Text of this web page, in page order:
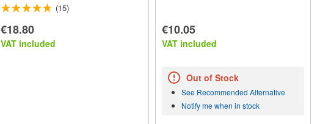
(15)
€18.80
VAT included
€10.05
VAT included
Out of Stock
See Recommended Alternative
Notify me when in stock